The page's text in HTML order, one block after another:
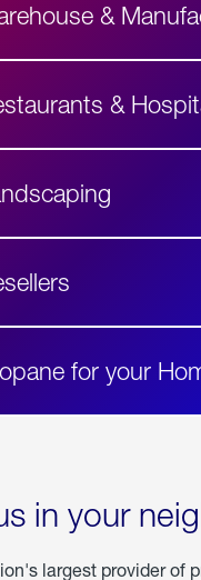
&
&
for your
in your
largest provider of